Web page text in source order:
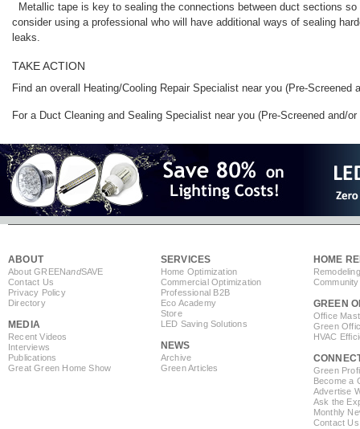
Metallic tape is key to sealing the connections between duct sections
consider using a professional who will have additional ways of sealing
leaks.
TAKE ACTION
Find an overall Heating/Cooling Repair Specialist near you (Pre-Screened
For a Duct Cleaning and Sealing Specialist near you (Pre-Screened and/
ABOUT
About GREENandSAVE
Contact Us
Privacy Policy
Directory
MEDIA
Recent Videos
Interviews
Publications
Great Green Home Show
SERVICES
Home Optimization
Commercial Optimization
Professional B2B
Eco Academy
Store
LED Saving Solutions
NEWS
Archive
Green Articles
HOME
GREEN
Office
Green
HVAC
Green
Become a
Advertise
Ask the
Monthly
Contact Us